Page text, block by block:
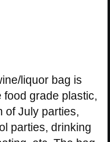
liquor bag is
food grade plastic,
of July parties,
parties, drinking